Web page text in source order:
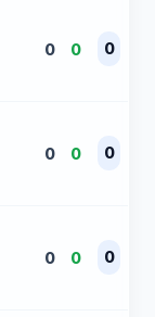
0 0 0
0 0 0
0 0 0